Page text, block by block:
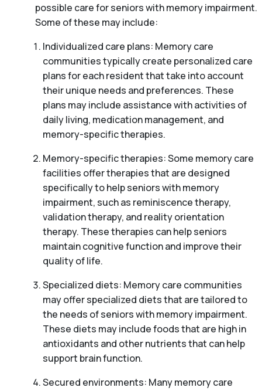
possible care for seniors with memory impairment.
Some of these may include:
Individualized care plans: Memory care
communities typically create personalized care
plans for each resident that take into account
their unique needs and preferences. These
plans may include assistance with activities of
daily living, medication management, and
memory-specific therapies.
Memory-specific therapies: Some memory care
facilities offer therapies that are designed
specifically to help seniors with memory
impairment, such as reminiscence therapy,
validation therapy, and reality orientation
therapy. These therapies can help seniors
maintain cognitive function and improve their
quality of life.
Specialized diets: Memory care communities
may offer specialized diets that are tailored to
the needs of seniors with memory impairment.
These diets may include foods that are high in
antioxidants and other nutrients that can help
support brain function.
Secured environments: Many memory care